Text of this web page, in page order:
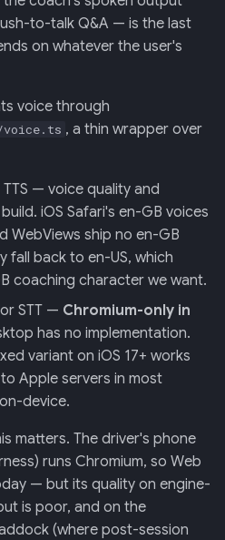
mermaid)
34 · Tutorial Overlay
35 · Daily Streak
36 · Goals Library
to-talk Q&A — is the last
on whatever the user's
voice through
voice.ts , a thin wrapper over
— voice quality and
iOS Safari's en-GB voices
WebViews ship no en-GB
fall back to en-US, which
coaching character we want.
STT — Chromium-only in
has no implementation.
variant on iOS 17+ works
Apple servers in most
device.
matters. The driver's phone
runs Chromium, so Web
— but its quality on engine-
is poor, and on the
(where post-session